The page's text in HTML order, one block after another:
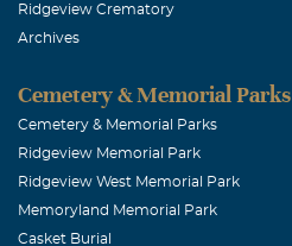
Ridgeview Crematory
Archives
Cemetery & Memorial Parks
Cemetery & Memorial Parks
Ridgeview Memorial Park
Ridgeview West Memorial Park
Memoryland Memorial Park
Casket Burial